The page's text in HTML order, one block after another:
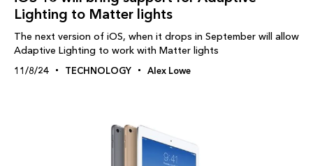
Lighting to Matter lights
The next version of iOS, when it drops in September will allow
Adaptive Lighting to work with Matter lights
11/8/24 TECHNOLOGY Alex Lowe